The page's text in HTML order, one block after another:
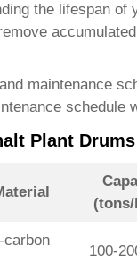
the lifespan
maintenance
Plant
carbon
100-